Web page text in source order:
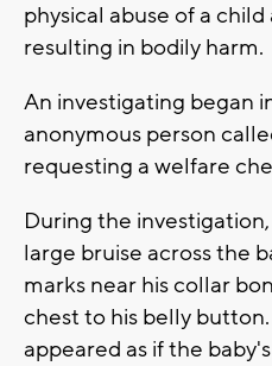
physical abuse of a
resulting in bodily harm.
An investigating began
anonymous person
requesting a welfare
During the
large bruise across the
marks near his collar
chest to his belly
appeared as if the